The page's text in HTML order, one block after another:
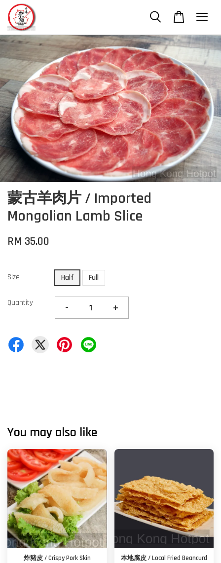
蒙古羊肉片 / Imported
Mongolian Lamb Slice
RM 35.00
Size Half Full
Quantity - +
You may also like
炸豬皮 / Crispy Pork Skin
本地腐皮 / Local Fried Beancurd